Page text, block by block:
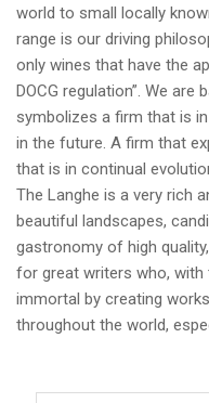
world to small locally
range is our driving
only wines that have the
DOCG regulation”. We are
symbolizes a firm that is
in the future. A firm that
that is in continual
The Langhe is a very rich
beautiful landscapes,
gastronomy of high
for great writers who, with
immortal by creating
throughout the world,